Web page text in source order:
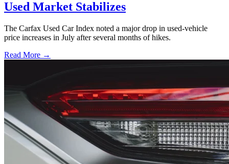
Used Market Stabilizes
The Carfax Used Car Index noted a major drop in used-vehicle
price increases in July after several months of hikes.
Read More →